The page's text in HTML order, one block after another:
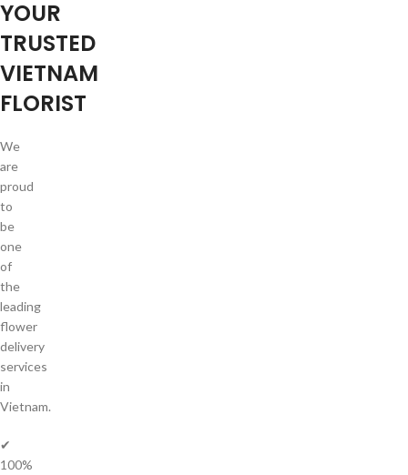
YOUR
TRUSTED
VIETNAM
FLORIST
We
are
proud
to
be
one
of
the
leading
flower
delivery
services
in
Vietnam.
✔
100%